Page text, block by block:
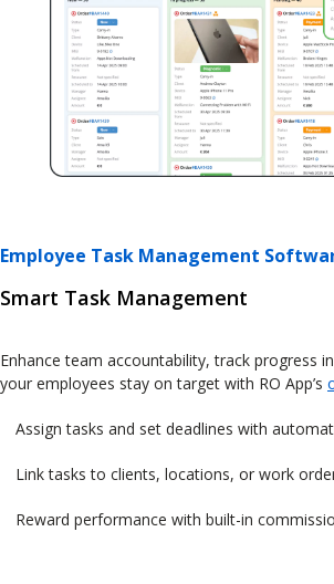
Employee Task Management
Smart Task Management
Enhance team accountability, track progress
your employees stay on target with RO App’s
Assign tasks and set deadlines with
Link tasks to clients, locations, or work
Reward performance with built-in